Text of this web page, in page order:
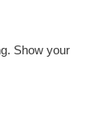
Show your